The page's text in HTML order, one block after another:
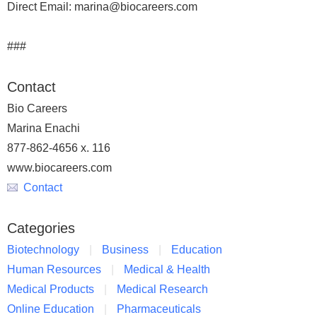
Direct Email: marina@biocareers.com
###
Contact
Bio Careers
Marina Enachi
877-862-4656 x. 116
www.biocareers.com
Contact
Categories
Biotechnology Business
Education
Human Resources
Medical & Health
Medical Products
Medical Research
Online Education
Pharmaceuticals